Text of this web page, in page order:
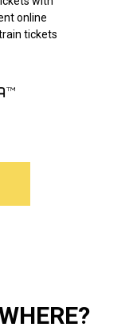
online
tickets